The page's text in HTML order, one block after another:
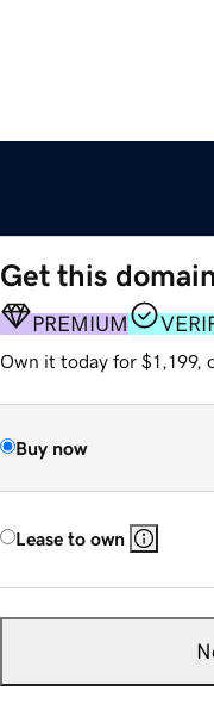
Get this domain
PREMIUM
Own it today for $1,199,
Buy now
Lease to own